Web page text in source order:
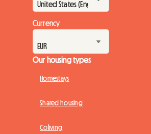
Currency
Our housing types
Homestays
Shared housing
Coliving